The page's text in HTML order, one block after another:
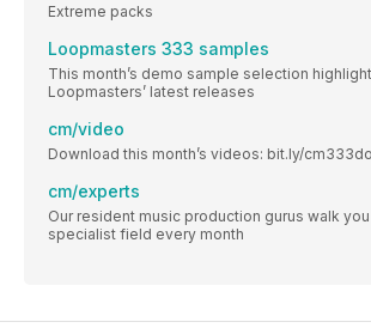
Extreme packs
Loopmasters 333 samples
This month’s demo sample selection
Loopmasters’ latest releases
cm/video
Download this month’s videos: bit.ly/
cm/experts
Our resident music production gurus walk
specialist field every month